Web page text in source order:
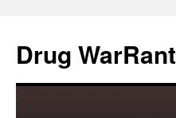
content
Drug WarRant